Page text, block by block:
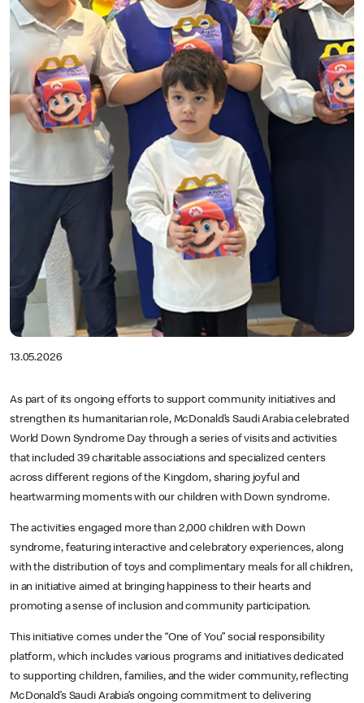
13.05.2026
As part of its ongoing efforts to support community initiatives and
strengthen its humanitarian role, McDonald’s Saudi Arabia celebrated
World Down Syndrome Day through a series of visits and activities
that included 39 charitable associations and specialized centers
across different regions of the Kingdom, sharing joyful and
heartwarming moments with our children with Down syndrome.
The activities engaged more than 2,000 children with Down
syndrome, featuring interactive and celebratory experiences, along
with the distribution of toys and complimentary meals for all children,
in an initiative aimed at bringing happiness to their hearts and
promoting a sense of inclusion and community participation.
This initiative comes under the “One of You” social responsibility
platform, which includes various programs and initiatives dedicated
to supporting children, families, and the wider community, reflecting
McDonald’s Saudi Arabia’s ongoing commitment to delivering